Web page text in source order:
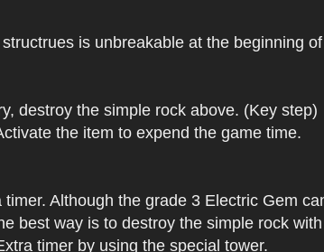
is unbreakable at the beginning
destroy the simple rock above. (Key step)
the item to expend the game time.
Although the grade 3 Electric Gem
best way is to destroy the simple rock
timer by using the special tower.